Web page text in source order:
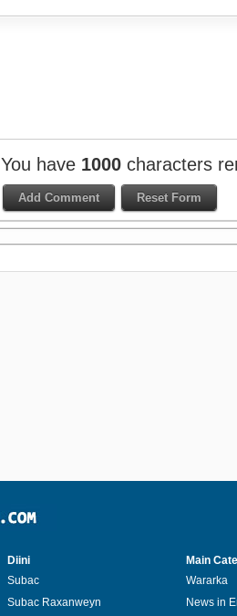
You have 1000 characters
Diini
Subac
Subac Raxanweyn
Main
Wararka
News in